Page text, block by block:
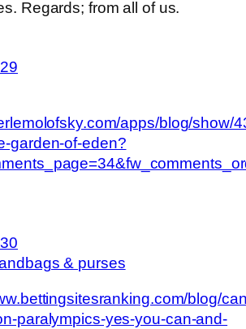
Regards; from all of us.
apps/blog/show/
garden-of-eden?
& purses
blog/
paralympics-yes-you-can-and-